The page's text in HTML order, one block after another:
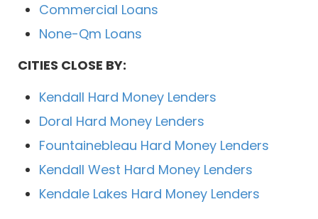
Commercial Loans
None-Qm Loans
CITIES CLOSE BY:
Kendall Hard Money Lenders
Doral Hard Money Lenders
Fountainebleau Hard Money Lenders
Kendall West Hard Money Lenders
Kendale Lakes Hard Money Lenders